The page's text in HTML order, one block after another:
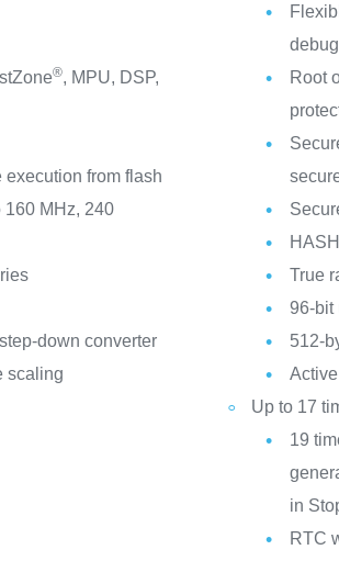
®, MPU, DSP,
from flash
160 MHz, 240
down converter
scaling
debug
Root
True
96-bit
512-
Up to 17
19
in
RTC